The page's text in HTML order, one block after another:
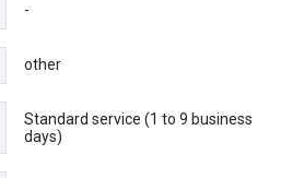
-
other
Standard service (1 to 9 business
days)